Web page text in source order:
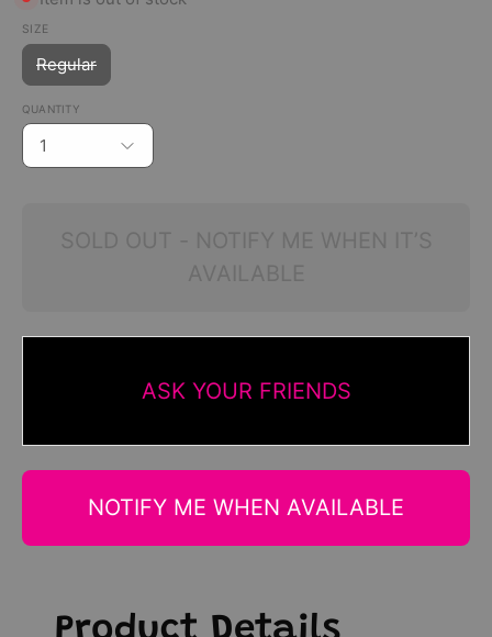
SIZE
Regular
QUANTITY
1
ASK YOUR FRIENDS
NOTIFY ME WHEN AVAILABLE